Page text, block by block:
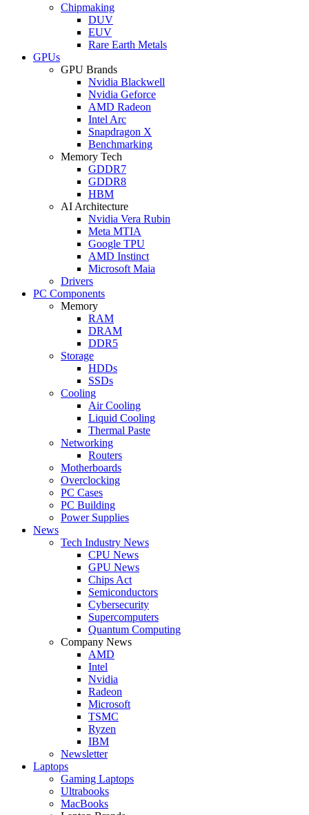
Chipmaking
DUV
EUV
Rare Earth Metals
GPUs
GPU Brands
Nvidia Blackwell
Nvidia Geforce
AMD Radeon
Intel Arc
Snapdragon X
Benchmarking
Memory Tech
GDDR7
GDDR8
HBM
AI Architecture
Nvidia Vera Rubin
Meta MTIA
Google TPU
AMD Instinct
Microsoft Maia
Drivers
PC Components
Memory
RAM
DRAM
DDR5
Storage
HDDs
SSDs
Cooling
Air Cooling
Liquid Cooling
Thermal Paste
Networking
Routers
Motherboards
Overclocking
PC Cases
PC Building
Power Supplies
News
Tech Industry News
CPU News
GPU News
Chips Act
Semiconductors
Cybersecurity
Supercomputers
Quantum Computing
Company News
AMD
Intel
Nvidia
Radeon
Microsoft
TSMC
Ryzen
IBM
Newsletter
Laptops
Gaming Laptops
Ultrabooks
MacBooks